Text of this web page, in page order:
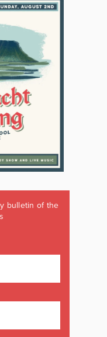
bulletin of the